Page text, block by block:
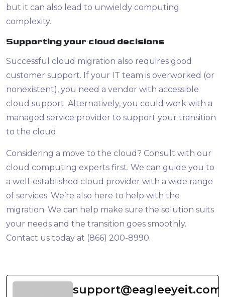
but it can also lead to unwieldy computing
complexity.
Supporting your cloud decisions
Successful cloud migration also requires good
customer support. If your IT team is overworked (or
nonexistent), you need a vendor with accessible
cloud support. Alternatively, you could work with a
managed service provider to support your transition
to the cloud.
Considering a move to the cloud? Consult with our
cloud computing experts first. We can guide you to
a well-established cloud provider with a wide range
of services. We’re also here to help with the
migration. We can help make sure the solution suits
your needs and the transition goes smoothly.
Contact us today at (866) 200-8990.
support@eagleeyeit.com